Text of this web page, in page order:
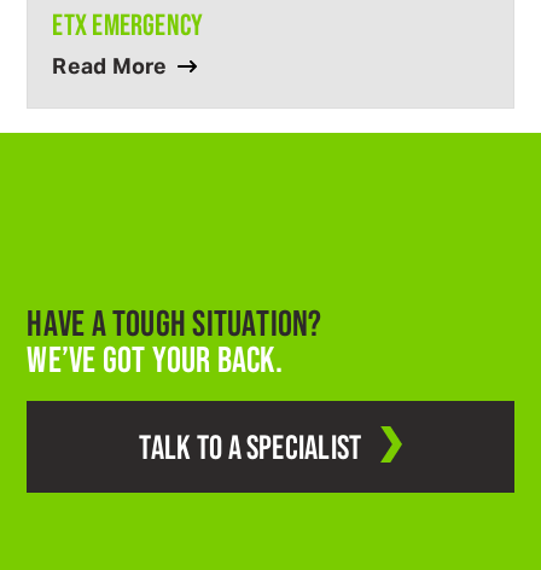
ETX EMERGENCY
Read More
HAVE A TOUGH SITUATION?
WE’VE GOT YOUR BACK.
TALK TO A SPECIALIST